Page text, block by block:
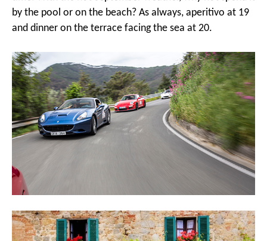
by the pool or on the beach? As always, aperitivo at 19
and dinner on the terrace facing the sea at 20.